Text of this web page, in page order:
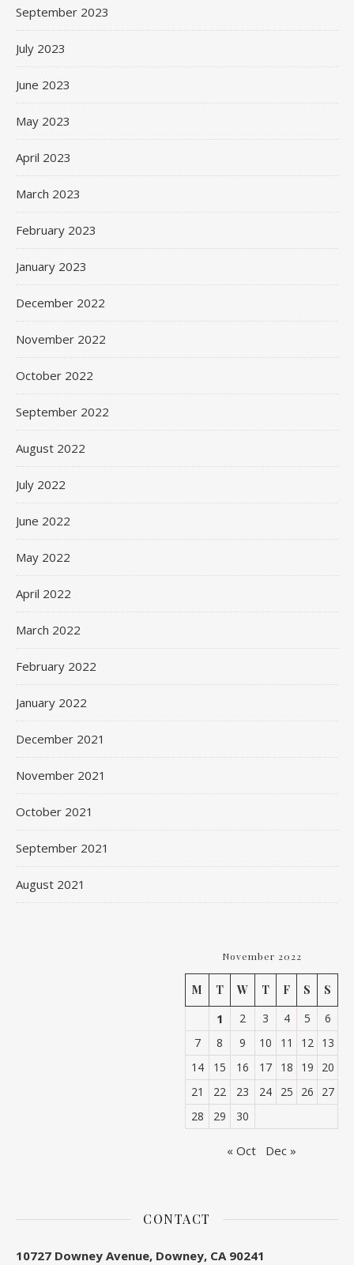
September 2023
July 2023
June 2023
May 2023
April 2023
March 2023
February 2023
January 2023
December 2022
November 2022
October 2022
September 2022
August 2022
July 2022
June 2022
May 2022
April 2022
March 2022
February 2022
January 2022
December 2021
November 2021
October 2021
September 2021
August 2021
November 2022
M T W T F S S
1 2 3 4 5
6
7
8 9 10 11 12
13
14
15 16 17 18 19
20
21
22 23 24 25 26
27
28
29 30
« Oct Dec »
CONTACT
10727 Downey Avenue, Downey, CA 90241